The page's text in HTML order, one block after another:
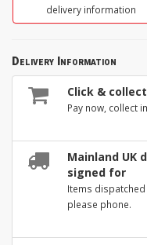
delivery information
Delivery Information
Click &
Pay now, collect
Mainland UK
signed for
Items
please phone.